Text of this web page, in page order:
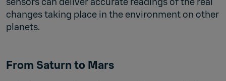
changes taking place in the environment on other
planets.
From Saturn to Mars